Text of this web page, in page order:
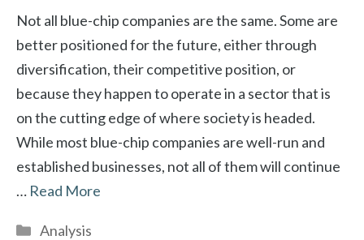
Not all blue-chip companies are the same. Some are
better positioned for the future, either through
diversification, their competitive position, or
because they happen to operate in a sector that is
on the cutting edge of where society is headed.
While most blue-chip companies are well-run and
established businesses, not all of them will continue
… Read More
Categories
Analysis